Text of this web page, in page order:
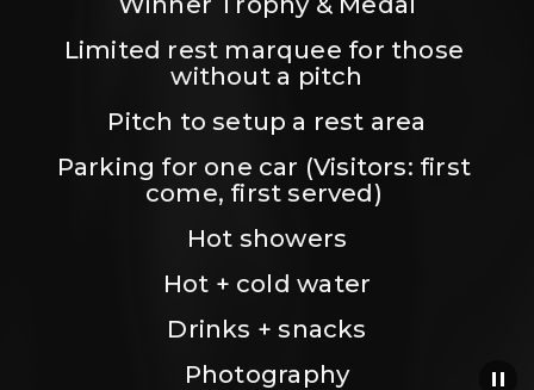
Limited rest marquee for those
without a pitch
Pitch to setup a rest area
Parking for one car (Visitors: first
come, first served)
Hot showers
Hot + cold water
Drinks + snacks
Photography